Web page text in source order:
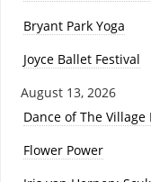
Bryant Park Yoga
Joyce Ballet Festival
August 13, 2026
Dance of The
Flower Power